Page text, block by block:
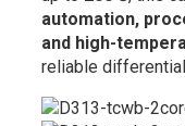
automation,
and high-
reliable